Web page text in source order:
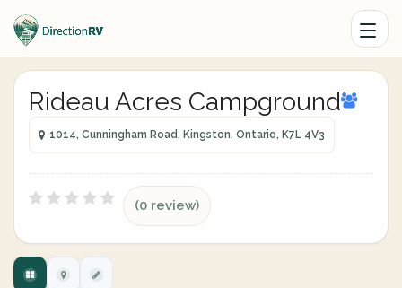
Rideau Acres Campground
1014, Cunningham Road, Kingston, Ontario, K7L 4V3
(0 review)